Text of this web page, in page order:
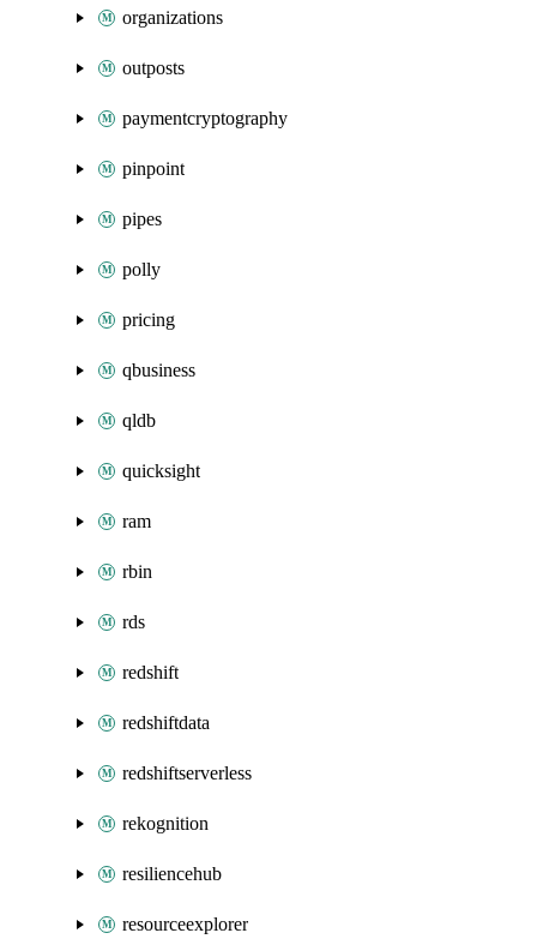
organizations
outposts
paymentcryptography
pinpoint
pipes
polly
pricing
qbusiness
qldb
quicksight
ram
rbin
rds
redshift
redshiftdata
redshiftserverless
rekognition
resiliencehub
resourceexplorer